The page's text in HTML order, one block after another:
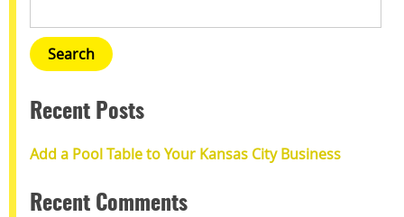
Recent Posts
Add a Pool Table to Your Kansas City Business
Recent Comments